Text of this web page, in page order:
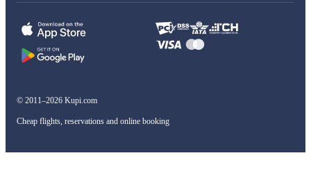
© 2011–2026 Kupi.com
Cheap flights, reservations and online booking